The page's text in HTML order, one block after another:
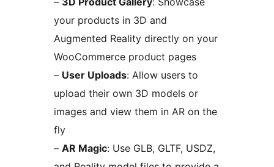
your products in 3D and
Augmented Reality directly on your
WooCommerce product pages
– User Uploads: Allow users to
upload their own 3D models or
images and view them in AR on the
fly
– AR Magic: Use GLB, GLTF, USDZ,